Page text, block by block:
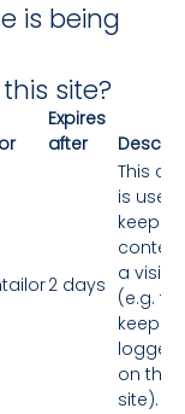
is being
site?
Expires
after
2 days
This
is used
keep
a visitor
(e.g. to
keep
logged
on the
site).